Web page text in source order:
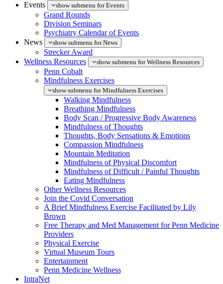
Events
show submenu for Events
Grand Rounds
Division Seminars
Psychiatry Calendar of Events
News
show submenu for News
Strecker Award
Wellness Resources
show submenu for Wellness Resources
Penn Cobalt
Mindfulness Exercises
show submenu for Mindfulness Exercises
Walking Mindfulness
Breathing Mindfulness
Body Scan / Progressive Body Awareness
Mindfulness of Thoughts
Thoughts, Body Sensations & Emotions
Compassion Mindfulness
Mountain Meditation
Mindfulness of Physical Discomfort
Mindfulness of Difficult / Painful Thoughts
Eating Mindfulness
Other Wellness Resources
Join the Covid Conversation
A Brief Mindfulness Exercise Facilitated by Lily
Brown
Free Therapy and Med Management for Penn Medicine
Providers
Physical Exercise
Virtual Museum Tours
Entertainment
Penn Medicine Wellness
IntraNet